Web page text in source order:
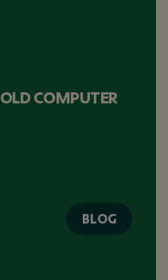
COMPUTER
BLOG